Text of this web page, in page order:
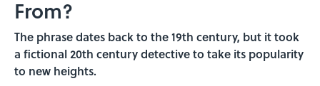
From?
The phrase dates back to the 19th century, but it took
a fictional 20th century detective to take its popularity
to new heights.